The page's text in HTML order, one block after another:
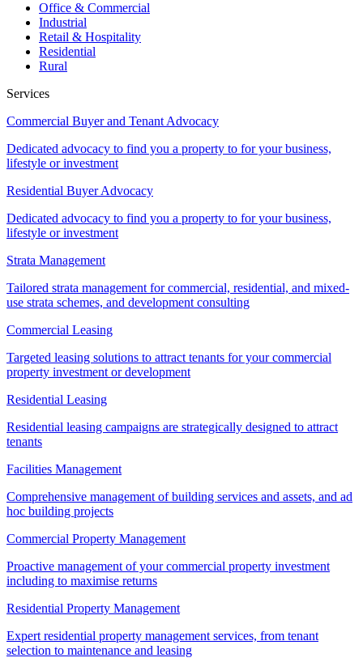
Office & Commercial
Industrial
Retail & Hospitality
Residential
Rural
Services
Commercial Buyer and Tenant Advocacy
Dedicated advocacy to find you a property to for your business,
lifestyle or investment
Residential Buyer Advocacy
Dedicated advocacy to find you a property to for your business,
lifestyle or investment
Strata Management
Tailored strata management for commercial, residential, and mixed-
use strata schemes, and development consulting
Commercial Leasing
Targeted leasing solutions to attract tenants for your commercial
property investment or development
Residential Leasing
Residential leasing campaigns are strategically designed to attract
tenants
Facilities Management
Comprehensive management of building services and assets, and ad
hoc building projects
Commercial Property Management
Proactive management of your commercial property investment
including to maximise returns
Residential Property Management
Expert residential property management services, from tenant
selection to maintenance and leasing